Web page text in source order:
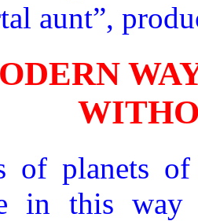
aunt”,
of planets
in this way